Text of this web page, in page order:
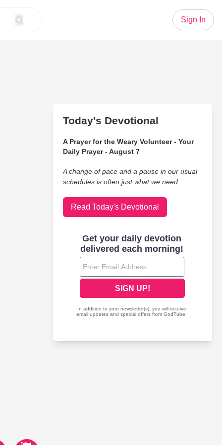
Sign In
Today's Devotional
A Prayer for the Weary Volunteer - Your
Daily Prayer - August 7
A change of pace and a pause in our usual
schedules is often just what we need.
Read Today's Devotional